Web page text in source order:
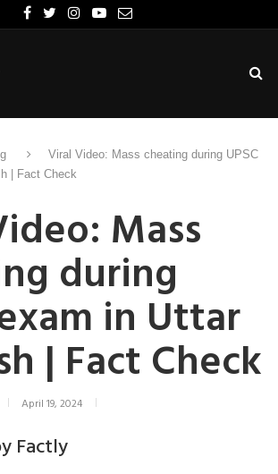
Viral Video: Mass cheating during UPSC
| Fact Check
Mass
during
in Uttar
| Fact Check
April 19, 2024
Factly